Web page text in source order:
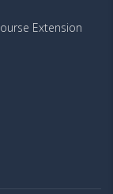
Extension